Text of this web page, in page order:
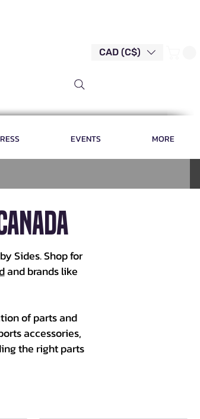
CAD (C$)
EVENTS MORE
Sides. Shop for
and brands like
of parts and
accessories,
the right parts